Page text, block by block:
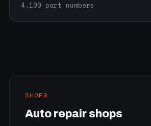
4,100 part numbers
SHOPS
Auto repair shops